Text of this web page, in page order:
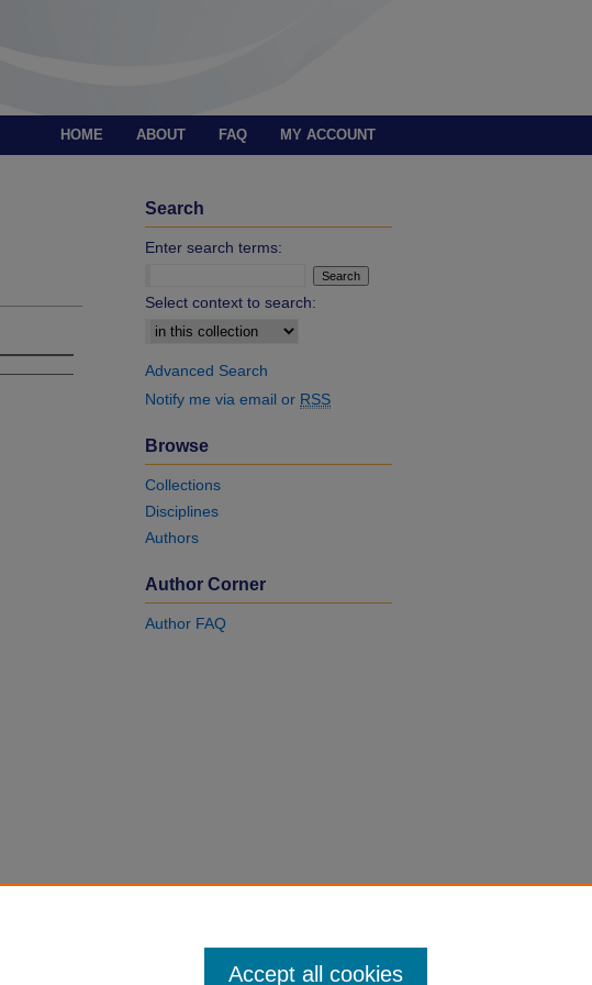
HOME ABOUT FAQ MY ACCOUNT
Search
Enter search terms:
Select context to search:
Advanced Search
Notify me via email or RSS
Browse
Collections
Disciplines
Authors
Author Corner
Author FAQ
Accept all cookies